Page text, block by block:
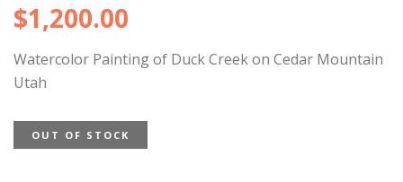
$1,200.00
Watercolor Painting of Duck Creek on Cedar Mountain
Utah
OUT OF STOCK